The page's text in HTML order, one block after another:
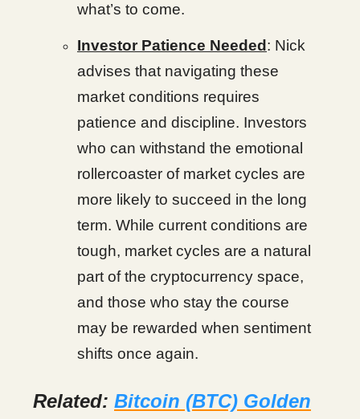
what’s to come.
Investor Patience Needed: Nick
advises that navigating these
market conditions requires
patience and discipline. Investors
who can withstand the emotional
rollercoaster of market cycles are
more likely to succeed in the long
term. While current conditions are
tough, market cycles are a natural
part of the cryptocurrency space,
and those who stay the course
may be rewarded when sentiment
shifts once again.
Related: Bitcoin (BTC) Golden